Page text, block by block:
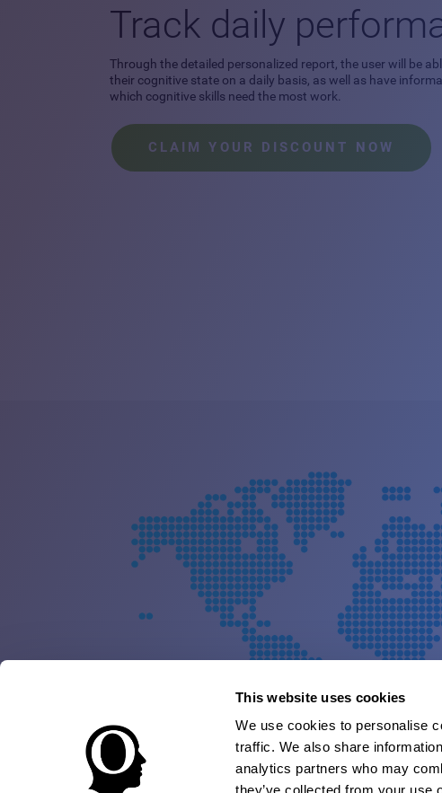
This website uses cookies
We use cookies to personalise
traffic. We also share
analytics partners who may
Track daily
Through the detailed personalized report, the user will be
their cognitive state on a daily basis, as well as have
which cognitive skills need the most work.
CLAIM YOUR DISCOUNT NOW